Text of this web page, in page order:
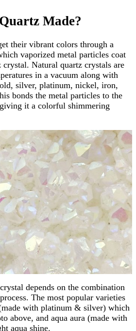
Made?
their vibrant colors through a
vaporized metal particles coat
crystal. Natural quartz crystals are
in a vacuum along with
silver, platinum, nickel, iron,
bonds the metal particles to the
it a colorful shimmering
depends on the combination
The most popular varieties
with platinum & silver) which
above, and aqua aura (made with
aqua shine.